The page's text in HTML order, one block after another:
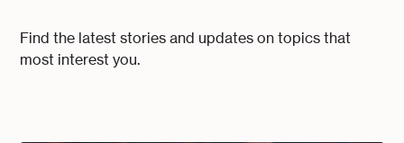
Find the latest stories and updates on topics that
most interest you.